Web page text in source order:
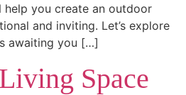
help you create an outdoor
and inviting. Let’s explore
awaiting you […]
Space